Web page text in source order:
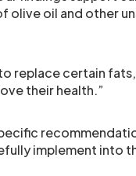
olive oil and other
replace certain fats,
their health.”
implement into